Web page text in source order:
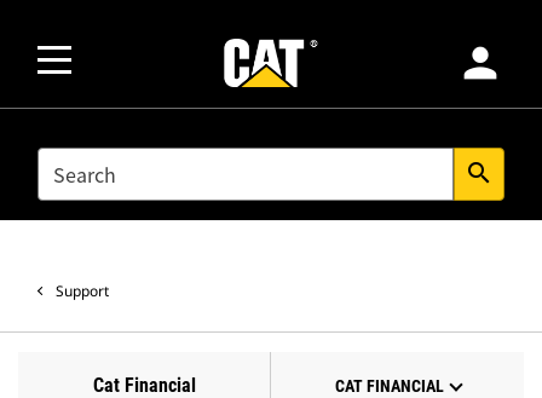
person
SEARCH search
Support
Cat Financial CAT FINANCIAL